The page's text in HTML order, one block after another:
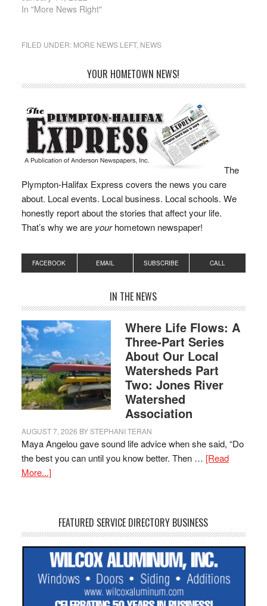
community health care,
her four terms in office
In "More News Right"
FILED UNDER: MORE NEWS LEFT, NEWS
YOUR HOMETOWN NEWS!
The
Plympton-Halifax Express covers the news you care
about. Local events. Local business. Local schools. We
honestly report about the stories that affect your life.
That’s why we are yourhometown newspaper!
FACEBOOK EMAIL SUBSCRIBE CALL
IN THE NEWS
Where Life Flows: A
Three-Part Series
About Our Local
Watersheds Part
Two: Jones River
Watershed
Association
AUGUST 7, 2026 BYSTEPHANI TERAN
Maya Angelou gave sound life advice when she said, “Do
the best you can until you know better. Then … [Read
More...]
FEATURED SERVICE DIRECTORY BUSINESS